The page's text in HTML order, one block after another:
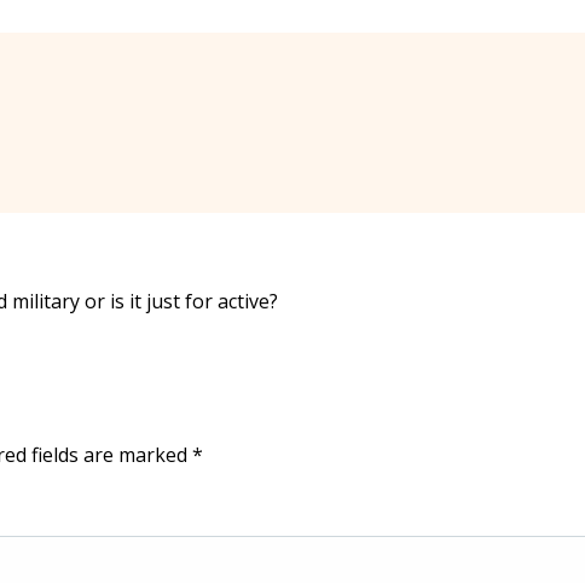
military or is it just for active?
fields are marked *